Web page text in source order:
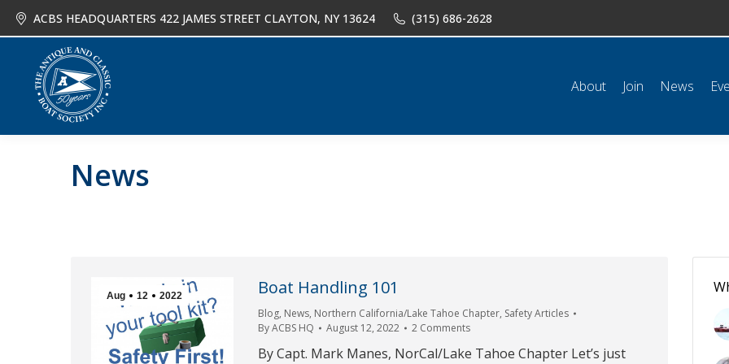
ACBS HEADQUARTERS 422 JAMES STREET CLAYTON, NY 13624 (315) 686-2628
About Join News
News
Aug 12 2022 Boat Handling 101
Blog, News, Northern California/Lake Tahoe Chapter, Safety Articles
ByACBS HQ August 12, 2022 2 Comments
By Capt. Mark Manes, NorCal/Lake Tahoe Chapter Let’s just
About Join News Events Shop